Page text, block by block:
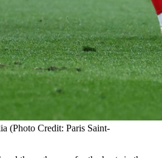
(Photo Credit: Paris Saint-